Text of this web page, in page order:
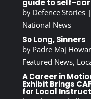
guide to self-
by Defence Stories|
National News
So Long, Sinners
by Padre Maj
Featured News,
A Career in
Exhibit Brings
for Local